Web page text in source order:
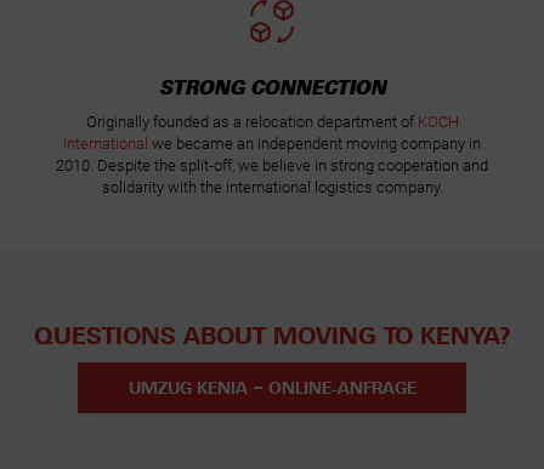
STRONG CONNECTION
Originally founded as a relocation department of KOCH
International we became an independent moving company in
2010. Despite the split-off, we believe in strong cooperation and
solidarity with the international logistics company.
QUESTIONS ABOUT MOVING TO KENYA?
UMZUG KENIA – ONLINE-ANFRAGE